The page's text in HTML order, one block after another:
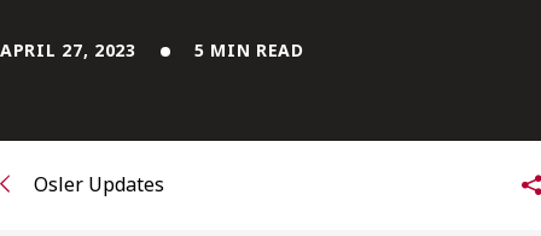
Subscribe to Osler Insights
APRIL 27, 2023 5 MIN READ
Osler Updates